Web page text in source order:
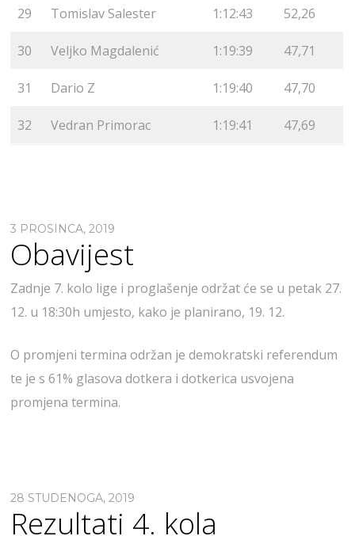
29 Tomislav Salester 1:12:43 52,26
30 Veljko Magdalenić 1:19:39 47,71
31 Dario Z 1:19:40 47,70
32 Vedran Primorac 1:19:41 47,69
3 PROSINCA, 2019
Obavijest
Zadnje 7. kolo lige i proglašenje održat će se u petak 27.
12. u 18:30h umjesto, kako je planirano, 19. 12.
O promjeni termina održan je demokratski referendum
te je s 61% glasova dotkera i dotkerica usvojena
promjena termina.
28 STUDENOGA, 2019
Rezultati 4. kola